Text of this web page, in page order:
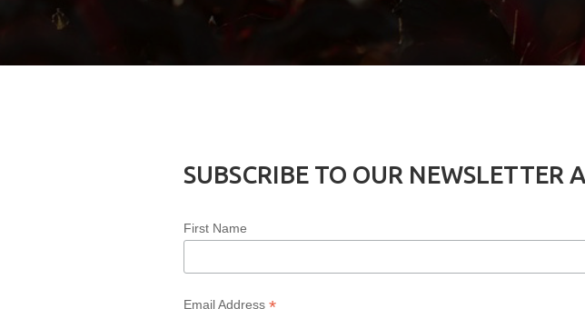
SUBSCRIBE TO OUR NEWSLETTER
First Name
Email Address